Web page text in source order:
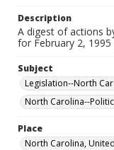
Description
A digest of actions
for February 2, 1995
Subject
Legislation--North
North Carolina--
Place
North Carolina,